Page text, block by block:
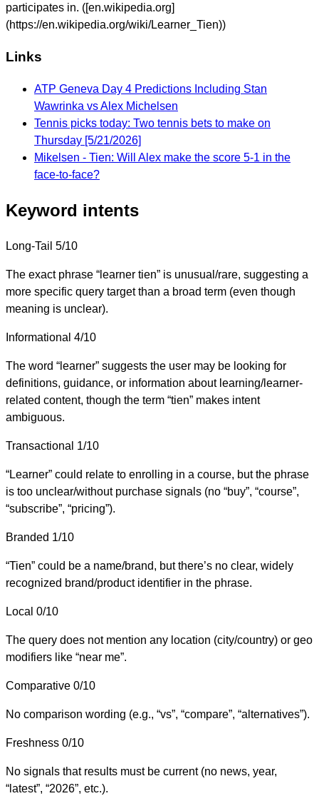
participates in. ([en.wikipedia.org]
(https://en.wikipedia.org/wiki/Learner_Tien))
Links
ATP Geneva Day 4 Predictions Including Stan
Wawrinka vs Alex Michelsen
Tennis picks today: Two tennis bets to make on
Thursday [5/21/2026]
Mikelsen - Tien: Will Alex make the score 5-1 in the
face-to-face?
Keyword intents
Long-Tail 5/10
The exact phrase “learner tien” is unusual/rare, suggesting a
more specific query target than a broad term (even though
meaning is unclear).
Informational 4/10
The word “learner” suggests the user may be looking for
definitions, guidance, or information about learning/learner-
related content, though the term “tien” makes intent
ambiguous.
Transactional 1/10
“Learner” could relate to enrolling in a course, but the phrase
is too unclear/without purchase signals (no “buy”, “course”,
“subscribe”, “pricing”).
Branded 1/10
“Tien” could be a name/brand, but there’s no clear, widely
recognized brand/product identifier in the phrase.
Local 0/10
The query does not mention any location (city/country) or geo
modifiers like “near me”.
Comparative 0/10
No comparison wording (e.g., “vs”, “compare”, “alternatives”).
Freshness 0/10
No signals that results must be current (no news, year,
“latest”, “2026”, etc.).